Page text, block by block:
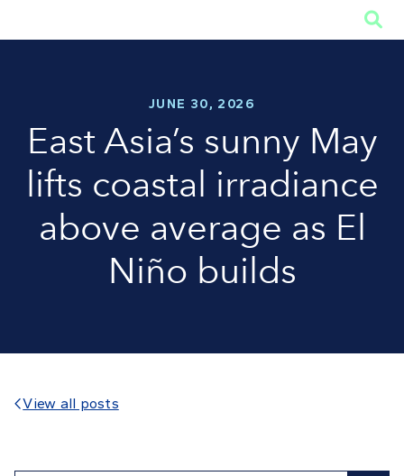

JUNE 30, 2026
East Asia’s sunny May
lifts coastal irradiance
above average as El
Niño builds
View all posts